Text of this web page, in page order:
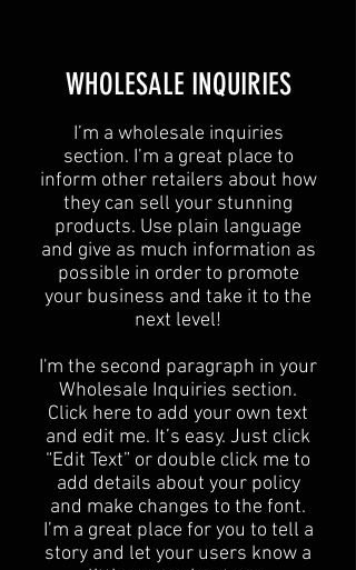
​WHOLESALE INQUIRIES
I’m a wholesale inquiries
section. I’m a great place to
inform other retailers about how
they can sell your stunning
products. Use plain language
and give as much information as
possible in order to promote
your business and take it to the
next level!​
I'm the second paragraph in your
Wholesale Inquiries section.
Click here to add your own text
and edit me. It’s easy. Just click
“Edit Text” or double click me to
add details about your policy
and make changes to the font.
I’m a great place for you to tell a
story and let your users know a